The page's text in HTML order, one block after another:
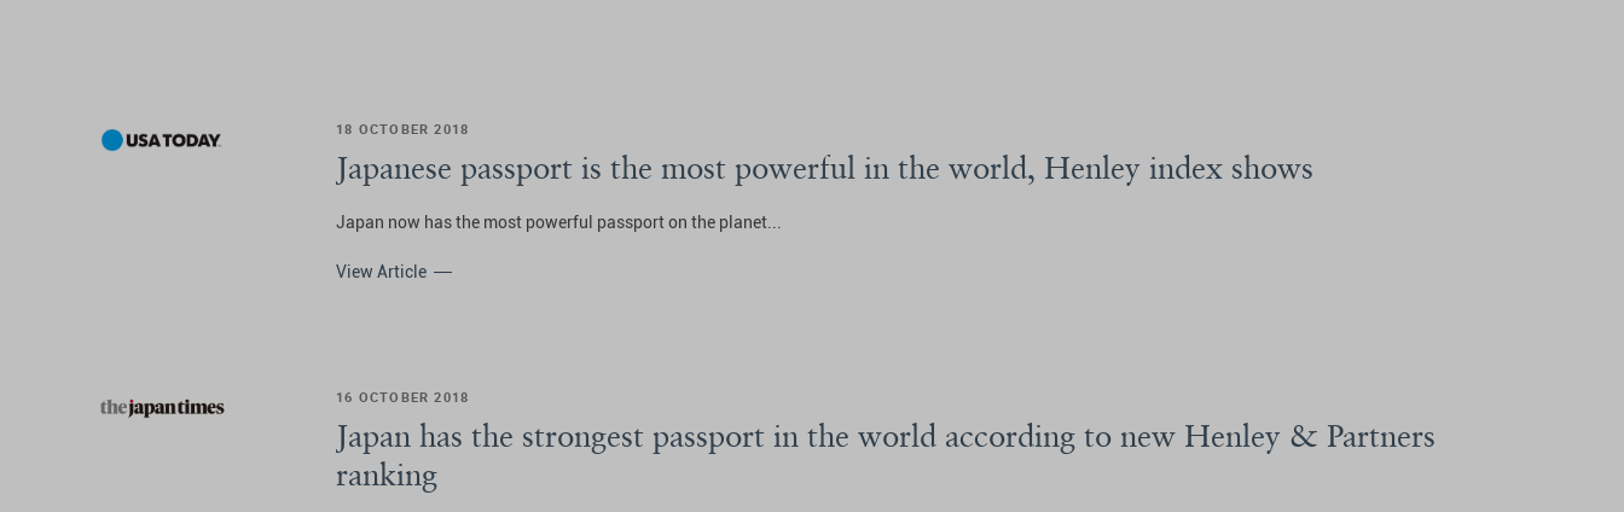
18 OCTOBER 2018
Japanese passport is the most powerful in the world, Henley index shows
Japan now has the most powerful passport on the planet...
View Article
16 OCTOBER 2018
Japan has the strongest passport in the world according to new Henley & Partners
ranking